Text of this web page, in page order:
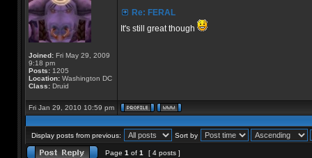
Joined:Fri May 29, 2009
9:18 pm
Posts:1205
Location:Washington DC
Class:Druid
Re: FERAL
It's still great though
Fri Jan 29, 2010 10:59 pm
Display posts from previous: Sort by
Page 1 of 1 [ 4 posts ]